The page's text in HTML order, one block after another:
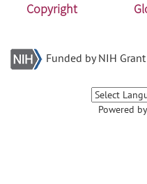
Copyright
Funded by NIH
Powered by